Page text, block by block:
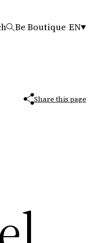
Be Boutique EN
Share this page